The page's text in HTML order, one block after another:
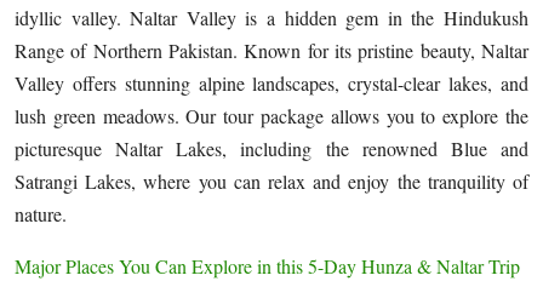
idyllic valley. Naltar Valley is a hidden gem in the Hindukush
Range of Northern Pakistan. Known for its pristine beauty, Naltar
Valley offers stunning alpine landscapes, crystal-clear lakes, and
lush green meadows. Our tour package allows you to explore the
picturesque Naltar Lakes, including the renowned Blue and
Satrangi Lakes, where you can relax and enjoy the tranquility of
nature.
Major Places You Can Explore in this 5-Day Hunza & Naltar Trip